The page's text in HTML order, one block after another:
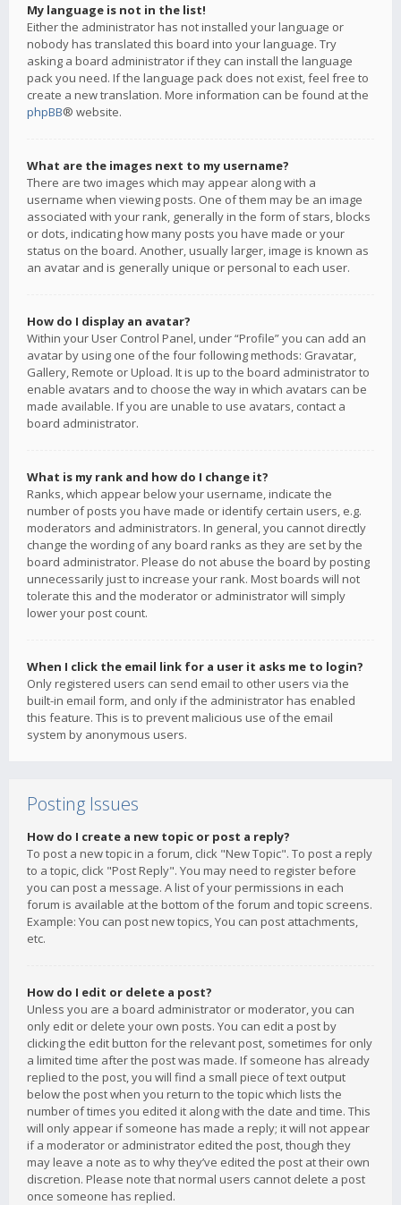
My language is not in the list!
Either the administrator has not installed your language or
nobody has translated this board into your language. Try
asking a board administrator if they can install the language
pack you need. If the language pack does not exist, feel free to
create a new translation. More information can be found at the
phpBB® website.
What are the images next to my username?
There are two images which may appear along with a
username when viewing posts. One of them may be an image
associated with your rank, generally in the form of stars, blocks
or dots, indicating how many posts you have made or your
status on the board. Another, usually larger, image is known as
an avatar and is generally unique or personal to each user.
How do I display an avatar?
Within your User Control Panel, under “Profile” you can add an
avatar by using one of the four following methods: Gravatar,
Gallery, Remote or Upload. It is up to the board administrator to
enable avatars and to choose the way in which avatars can be
made available. If you are unable to use avatars, contact a
board administrator.
What is my rank and how do I change it?
Ranks, which appear below your username, indicate the
number of posts you have made or identify certain users, e.g.
moderators and administrators. In general, you cannot directly
change the wording of any board ranks as they are set by the
board administrator. Please do not abuse the board by posting
unnecessarily just to increase your rank. Most boards will not
tolerate this and the moderator or administrator will simply
lower your post count.
When I click the email link for a user it asks me to login?
Only registered users can send email to other users via the
built-in email form, and only if the administrator has enabled
this feature. This is to prevent malicious use of the email
system by anonymous users.
Posting Issues
How do I create a new topic or post a reply?
To post a new topic in a forum, click "New Topic". To post a reply
to a topic, click "Post Reply". You may need to register before
you can post a message. A list of your permissions in each
forum is available at the bottom of the forum and topic screens.
Example: You can post new topics, You can post attachments,
etc.
How do I edit or delete a post?
Unless you are a board administrator or moderator, you can
only edit or delete your own posts. You can edit a post by
clicking the edit button for the relevant post, sometimes for only
a limited time after the post was made. If someone has already
replied to the post, you will find a small piece of text output
below the post when you return to the topic which lists the
number of times you edited it along with the date and time. This
will only appear if someone has made a reply; it will not appear
if a moderator or administrator edited the post, though they
may leave a note as to why they’ve edited the post at their own
discretion. Please note that normal users cannot delete a post
once someone has replied.